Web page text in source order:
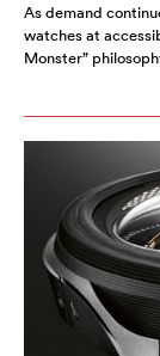
As demand
watches at
Monster”